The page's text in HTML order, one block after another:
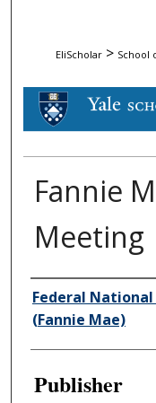
EliScholar > School
Fannie
Meeting
Author/
Federal
(Fannie Mae)
Publisher